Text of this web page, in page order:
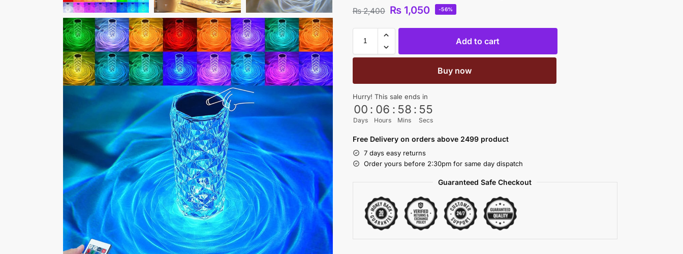
₨2,400 ₨1,050 -56%
Add to cart
Buy now
Hurry! This sale ends in
00
Days
: 06
Hours
: 58
Mins
: 54
Secs
Free Delivery on orders above 2499 product
7 days easy returns
Order yours before 2:30pm for same day dispatch
Guaranteed Safe Checkout